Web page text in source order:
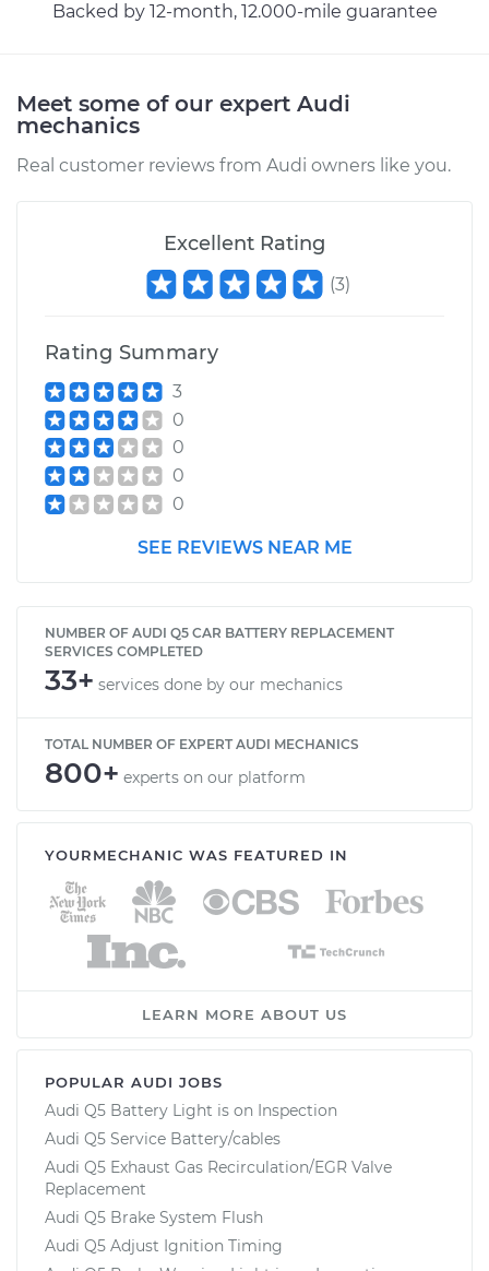
Backed by 12-month, 12.000-mile guarantee
Meet some of our expert Audi
mechanics
Real customer reviews from Audi owners like you.
Excellent Rating
(3)
Rating Summary
3
0
0
0
0
SEE REVIEWS NEAR ME
NUMBER OF AUDI Q5 CAR BATTERY REPLACEMENT
SERVICES COMPLETED
33+ services done by our mechanics
TOTAL NUMBER OF EXPERT AUDI MECHANICS
800+ experts on our platform
YOURMECHANIC WAS FEATURED IN
LEARN MORE ABOUT US
POPULAR AUDI JOBS
Audi Q5 Battery Light is on Inspection
Audi Q5 Service Battery/cables
Audi Q5 Exhaust Gas Recirculation/EGR Valve
Replacement
Audi Q5 Brake System Flush
Audi Q5 Adjust Ignition Timing